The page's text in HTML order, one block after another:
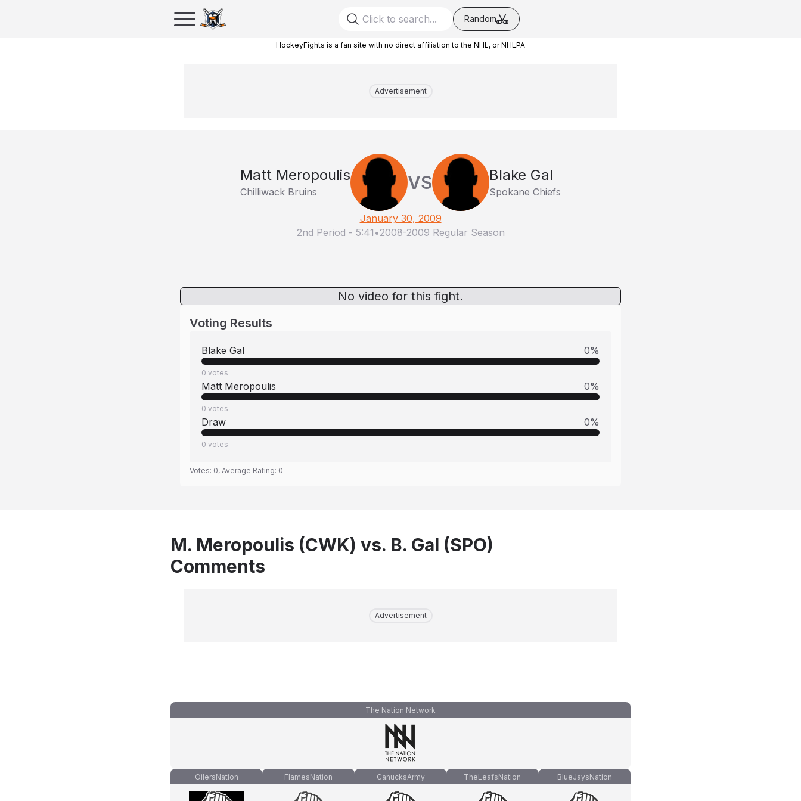
Random
HockeyFights is a fan site with no direct affiliation to the NHL, or NHLPA
Advertisement
Matt Meropoulis
Chilliwack Bruins VS Blake Gal
Spokane Chiefs
January 30, 2009
2nd Period - 5:41 •2008-2009 Regular Season
No video for this fight.
Voting Results
Blake Gal 0%
0 votes
Matt Meropoulis 0%
0 votes
Draw 0%
0 votes
Votes: 0, Average Rating: 0
M. Meropoulis (CWK) vs. B. Gal (SPO)
Comments
Advertisement
The Nation Network
OilersNation FlamesNation CanucksArmy TheLeafsNation BlueJaysNation